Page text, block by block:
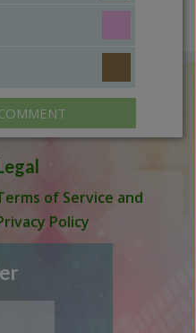
of Service and
Policy